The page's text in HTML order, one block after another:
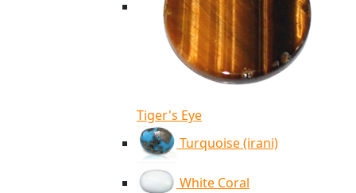
Tiger's Eye
Turquoise (irani)
White Coral